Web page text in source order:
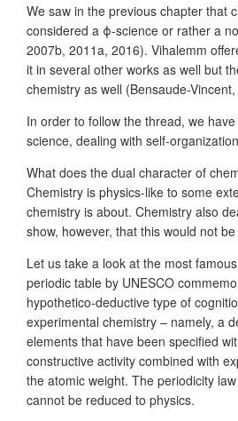
We saw in the previous chapter that
considered a ϕ-science or rather a
2007b, 2011a, 2016). Vihalemm
it in several other works as well but
chemistry as well (Bensaude-
In order to follow the thread, we
science, dealing with self-
What does the dual character of
Chemistry is physics-like to some
chemistry is about. Chemistry also
show, however, that this would not
Let us take a look at the most
periodic table by UNESCO
hypothetico-deductive type of
experimental chemistry – namely, a
elements that have been specified
constructive activity combined with
the atomic weight. The periodicity
cannot be reduced to physics.